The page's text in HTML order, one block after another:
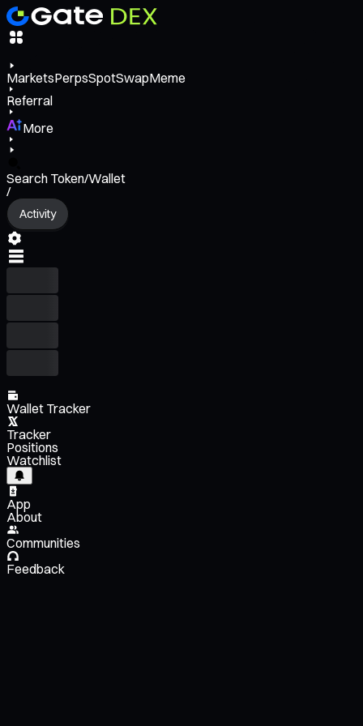
MarketsPerpsSpotSwapMeme
Referral
More
Search Token/Wallet
/
Activity
Wallet Tracker
Tracker
Positions
Watchlist
App
About
Communities
Feedback